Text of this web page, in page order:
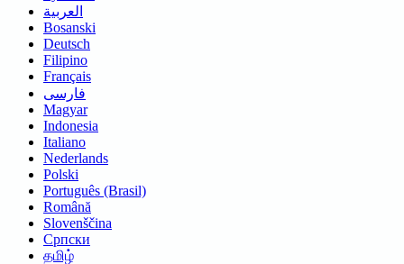
العربية
Bosanski
Deutsch
Filipino
Français
فارسی
Magyar
Indonesia
Italiano
Nederlands
Polski
Português (Brasil)
Română
Slovenščina
Српски
தமிழ்